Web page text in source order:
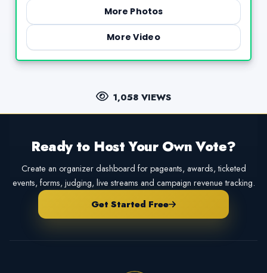
More Photos
More Video
1,058 VIEWS
Ready to Host Your Own Vote?
Create an organizer dashboard for pageants, awards, ticketed
events, forms, judging, live streams and campaign revenue tracking.
Get Started Free